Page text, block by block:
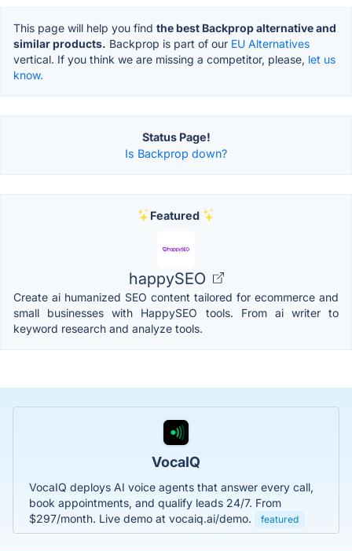
This page will help you find the best Backprop alternative and
similar products. Backprop is part of our EU Alternatives
vertical. If you think we are missing a competitor, please, let us
know.
Status Page!
Is Backprop down?
Featured
happySEO
Create ai humanized SEO content tailored for ecommerce and
small businesses with HappySEO tools. From ai writer to
keyword research and analyze tools.
VocaIQ
VocaIQ deploys AI voice agents that answer every call,
book appointments, and qualify leads 24/7. From
$297/month. Live demo at vocaiq.ai/demo.
featured